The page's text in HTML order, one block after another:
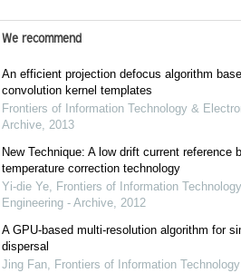
We recommend
An efficient projection defocus algorithm
convolution kernel templates
Frontiers of Information Technology &
Archive, 2013
New Technique: A low drift current reference
temperature correction technology
Yi-die Ye, Frontiers of Information
Engineering - Archive, 2012
A GPU-based multi-resolution algorithm for
dispersal
Jing Fan, Frontiers of Information